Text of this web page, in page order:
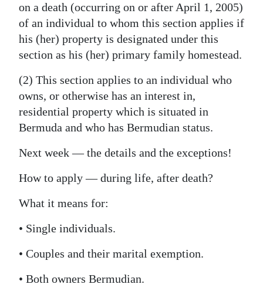
on a death (occurring on or after April 1, 2005)
of an individual to whom this section applies if
his (her) property is designated under this
section as his (her) primary family homestead.
(2) This section applies to an individual who
owns, or otherwise has an interest in,
residential property which is situated in
Bermuda and who has Bermudian status.
Next week — the details and the exceptions!
How to apply — during life, after death?
What it means for:
• Single individuals.
• Couples and their marital exemption.
• Both owners Bermudian.